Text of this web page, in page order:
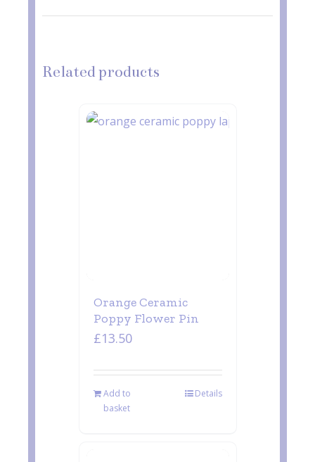
Related products
Orange Ceramic
Poppy Flower Pin
£13.50
Add to
basket
Details